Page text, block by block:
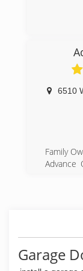
Velux
6510
Family
Advance
We take
prompt,
will
Garage